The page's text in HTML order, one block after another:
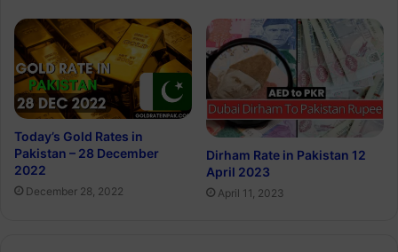
Today’s Gold Rates in
Pakistan – 28 December
2022
December 28, 2022
Dirham Rate in Pakistan 12
April 2023
April 11, 2023